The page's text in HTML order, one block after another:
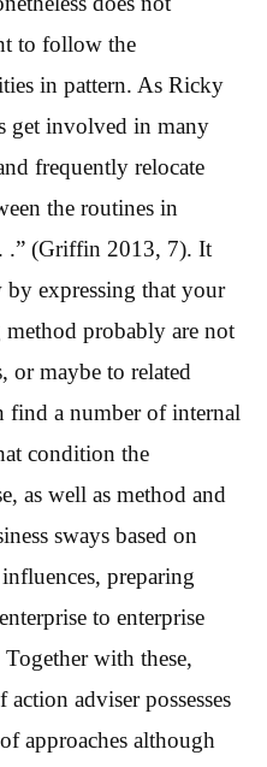
to follow the
in pattern. As Ricky
get involved in many
frequently relocate
the routines in
.” (Griffin 2013, 7). It
expressing that your
probably are not
or maybe to related
find a number of internal
condition the
as well as method and
sways based on
preparing
to enterprise
with these,
adviser possesses
approaches although